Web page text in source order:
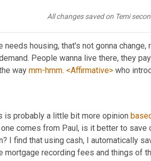
All changes saved on Temi
needs housing, that's not gonna change,
People wanna live there, they
way mm-hmm. <Affirmative> who
is probably a little bit more opinion
comes from Paul, is it better to save
I find that using cash, I automatically
recording fees and things of